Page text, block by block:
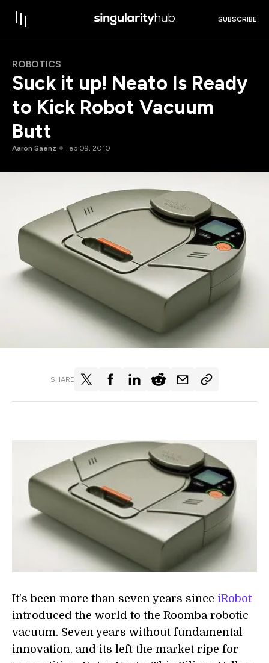
SUBSCRIBE
ROBOTICS
Suck it up! Neato Is Ready
to Kick Robot Vacuum
Butt
Aaron Saenz Feb 09, 2010
SHARE
It's been more than seven years since iRobot
introduced the world to the Roomba robotic
vacuum. Seven years without fundamental
innovation, and its left the market ripe for